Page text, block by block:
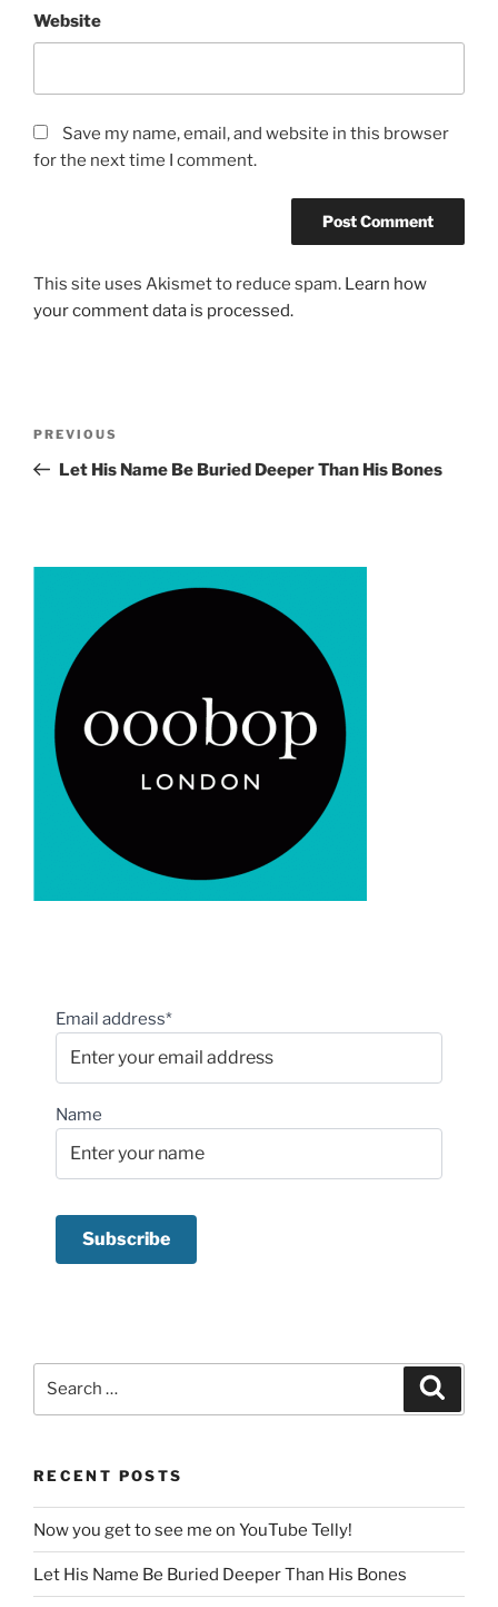
Website
Save my name, email, and website in this browser
for the next time I comment.
This site uses Akismet to reduce spam. Learn how
your comment data is processed.
Previous
Post
PREVIOUS
Let His Name Be Buried Deeper Than His Bones
Email address*
Name
RECENT POSTS
Now you get to see me on YouTube Telly!
Let His Name Be Buried Deeper Than His Bones